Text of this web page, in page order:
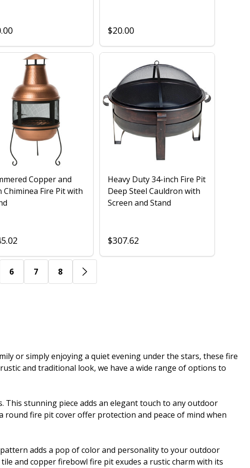
$20.00
Copper and
Chiminea Fire Pit with
Heavy Duty 34-inch Fire Pit
Deep Steel Cauldron with
Screen and Stand
$307.62
6 7 8
or simply enjoying a quiet evening under the stars, these fire
and traditional look, we have a wide range of options to
stunning piece adds an elegant touch to any outdoor
fire pit cover offer protection and peace of mind when
adds a pop of color and personality to your outdoor
and copper firebowl fire pit exudes a rustic charm with its